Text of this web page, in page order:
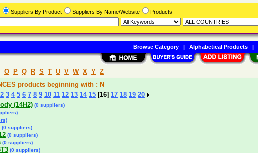
O P Q R S T U V W X Y Z
products beginning with : N
2 3 4 5 6 7 8 9 10 11 12 13 14 15 [16] 17 18 19 20
(14H2) (0 suppliers)
(0 suppliers)
(0 suppliers)
(0 suppliers)
(0 suppliers)
Suppliers By Product Suppliers By Name/Website Products
Browse Category| Alphabetical Products|